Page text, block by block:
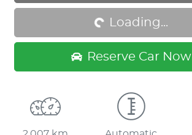
Loading... Loading...
Reserve Car Now